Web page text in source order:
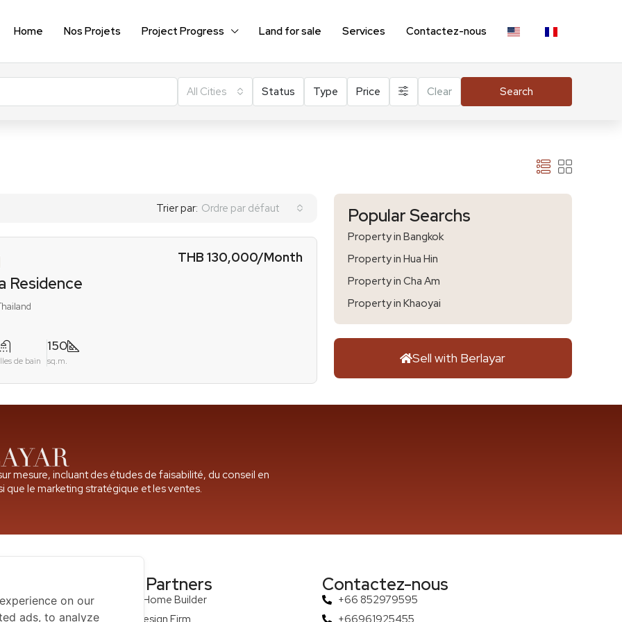
Home Nos Projets Project Progress Land for sale Services Contactez-nous
All Cities
Status Type Price Clear Search
Trier par: Ordre par défaut
Residence
THB 130,000/Month
de bain
150
sq.m.
Popular Searchs
Property in Bangkok
Property in Hua Hin
Property in Cha Am
Property in Khaoyai
Sell with Berlayar
mesure, incluant des études de faisabilité, du conseil en
le marketing stratégique et les ventes.
Our Partners
Qcon Home Builder
S68 Design Firm
Contactez-nous
+66 852979595
+66961925455
on our
ads, to analyze